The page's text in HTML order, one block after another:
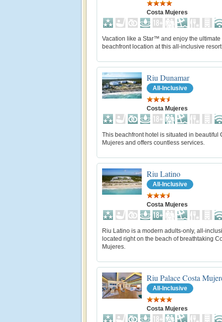
Costa Mujeres
Vacation like a Star™ and enjoy the ultimate
beachfront location at this all-inclusive
Riu Dunamar
All-Inclusive
Costa Mujeres
This beachfront hotel is situated in beautiful
Mujeres and offers countless services.
Riu Latino
All-Inclusive
Costa Mujeres
Riu Latino is a modern adults-only, all-
located right on the beach of breathtaking
Mujeres.
Riu Palace Costa
All-Inclusive
Costa Mujeres